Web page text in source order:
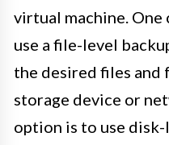
virtual machine. One
use a file-level
the desired files and
storage device or
option is to use